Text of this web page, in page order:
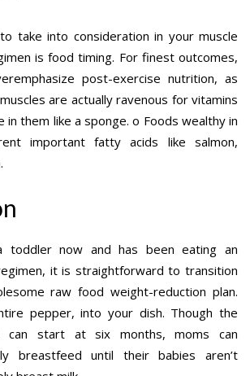
take into consideration in your muscle
is food timing. For finest outcomes,
post-exercise nutrition, as
are actually ravenous for vitamins
in them like a sponge. o Foods wealthy in
important fatty acids like salmon,
now and has been eating an
it is straightforward to transition
raw food weight-reduction plan.
pepper, into your dish. Though the
can start at six months, moms can
breastfeed until their babies aren’t